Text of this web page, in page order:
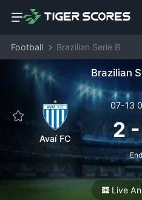
Football Brazilian Serie B
Brazilian
Avaí FC
07-13
2-
End
Live